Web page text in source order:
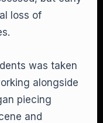
loss of
was taken
alongside
piecing
and